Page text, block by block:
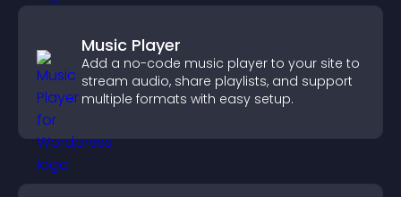
Music Player
Add a no-code music player to your site to
stream audio, share playlists, and support
multiple formats with easy setup.